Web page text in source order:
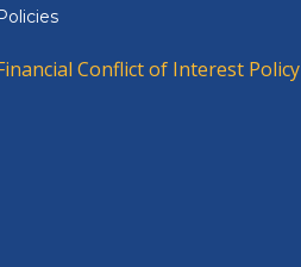
Conflict of Interest Policy